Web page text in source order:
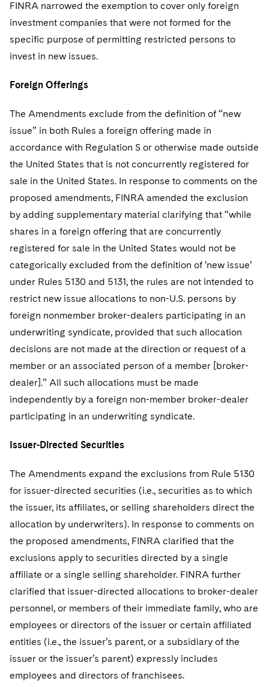
FINRA narrowed the exemption to cover only foreign
investment companies that were not formed for the
specific purpose of permitting restricted persons to
invest in new issues.
Foreign Offerings
The Amendments exclude from the definition of “new
issue” in both Rules a foreign offering made in
accordance with Regulation S or otherwise made outside
the United States that is not concurrently registered for
sale in the United States. In response to comments on the
proposed amendments, FINRA amended the exclusion
by adding supplementary material clarifying that “while
shares in a foreign offering that are concurrently
registered for sale in the United States would not be
categorically excluded from the definition of ‘new issue’
under Rules 5130 and 5131, the rules are not intended to
restrict new issue allocations to non-U.S. persons by
foreign nonmember broker-dealers participating in an
underwriting syndicate, provided that such allocation
decisions are not made at the direction or request of a
member or an associated person of a member [broker-
dealer].” All such allocations must be made
independently by a foreign non-member broker-dealer
participating in an underwriting syndicate.
Issuer-Directed Securities
The Amendments expand the exclusions from Rule 5130
for issuer-directed securities (i.e., securities as to which
the issuer, its affiliates, or selling shareholders direct the
allocation by underwriters). In response to comments on
the proposed amendments, FINRA clarified that the
exclusions apply to securities directed by a single
affiliate or a single selling shareholder. FINRA further
clarified that issuer-directed allocations to broker-dealer
personnel, or members of their immediate family, who are
employees or directors of the issuer or certain affiliated
entities (i.e., the issuer’s parent, or a subsidiary of the
issuer or the issuer’s parent) expressly includes
employees and directors of franchisees.